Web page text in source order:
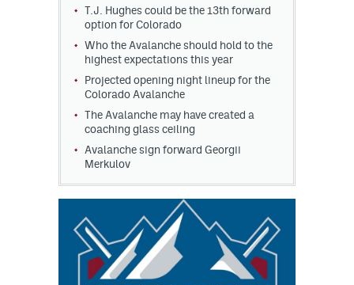
T.J. Hughes could be the 13th forward
option for Colorado
Who the Avalanche should hold to the
highest expectations this year
Projected opening night lineup for the
Colorado Avalanche
The Avalanche may have created a
coaching glass ceiling
Avalanche sign forward Georgii
Merkulov